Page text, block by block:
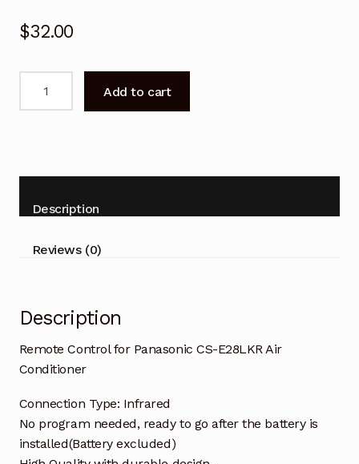
$32.00
E28LKR
Conditioner
Add to cart
Description
Reviews (0)
Description
Remote Control for Panasonic CS-E28LKR Air
Conditioner
Connection Type: Infrared
No program needed, ready to go after the battery is
installed(Battery excluded)